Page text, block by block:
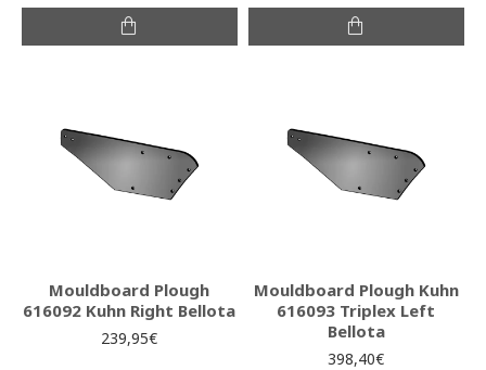
Mouldboard Plough
616092 Kuhn Right Bellota
239,95€
Mouldboard Plough Kuhn
616093 Triplex Left
Bellota
398,40€